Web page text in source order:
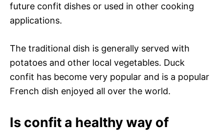
future confit dishes or used in other cooking
applications.
The traditional dish is generally served with
potatoes and other local vegetables. Duck
confit has become very popular and is a popular
French dish enjoyed all over the world.
Is confit a healthy way of